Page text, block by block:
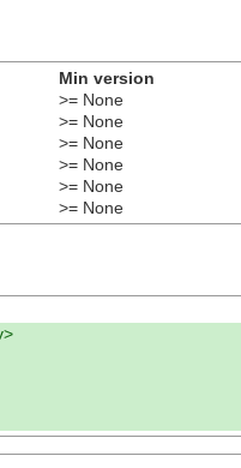
Min version
>= None
>= None
>= None
>= None
>= None
>= None